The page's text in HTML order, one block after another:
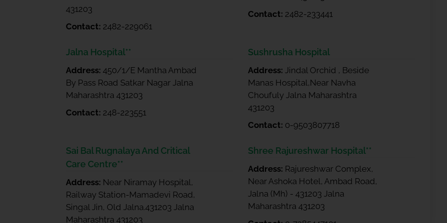
431203
Contact: 2482-229061
Contact: 2482-233441
Jalna Hospital**
Address: 450/1/E Mantha Ambad
By Pass Road Satkar Nagar Jalna
Maharashtra 431203
Contact: 248-223551
Sushrusha Hospital
Address: Jindal Orchid , Beside
Manas Hospital,Near Navha
Choufuly Jalna Maharashtra
431203
Contact: 0-9503807718
Sai Bal Rugnalaya And Critical
Care Centre**
Address: Near Niramay Hospital,
Railway Station-Mamadevi Road,
Singal Jin, Old Jalna.431203 Jalna
Maharashtra 431203
Shree Rajureshwar Hospital**
Address: Rajureshwar Complex,
Near Ashoka Hotel, Ambad Road,
Jalna (Mh) - 431203 Jalna
Maharashtra 431203